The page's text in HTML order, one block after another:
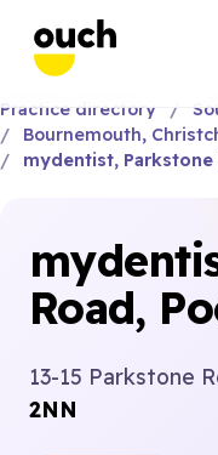
Practice directory
Bournemouth,
mydentist, Parkstone
Road,
13-15 Parkstone
2NN